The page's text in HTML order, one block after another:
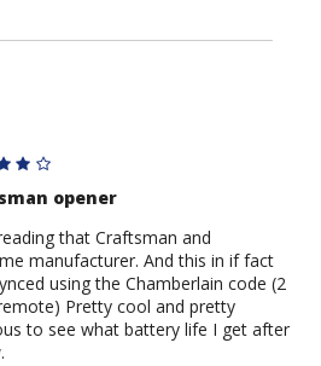
opener
that Craftsman and
manufacturer. And this in if fact
using the Chamberlain code (2
Pretty cool and pretty
to see what battery life I get after